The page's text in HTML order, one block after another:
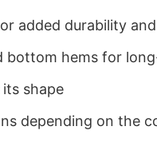
added durability
bottom hems for
shape
depending on the